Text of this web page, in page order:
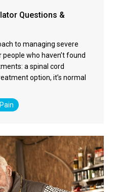
Questions &
to managing severe
who haven’t found
a spinal cord
option, it’s normal